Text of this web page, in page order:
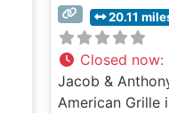
20.11
Closed now:
Jacob &
American Grille